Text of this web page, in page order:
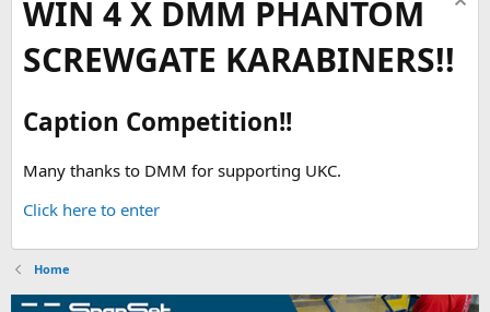
WIN 4 X DMM PHANTOM
SCREWGATE KARABINERS!!
Caption Competition!!
Many thanks to DMM for supporting UKC.
Click here to enter
Home